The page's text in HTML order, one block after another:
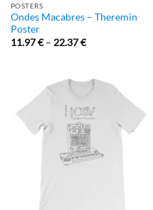
POSTERS
Ondes Macabres – Theremin
Poster
11.97€– 22.37€